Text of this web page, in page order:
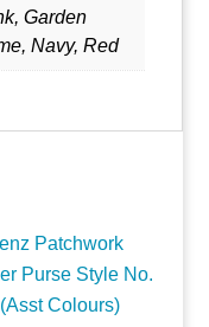
Garden
Navy, Red